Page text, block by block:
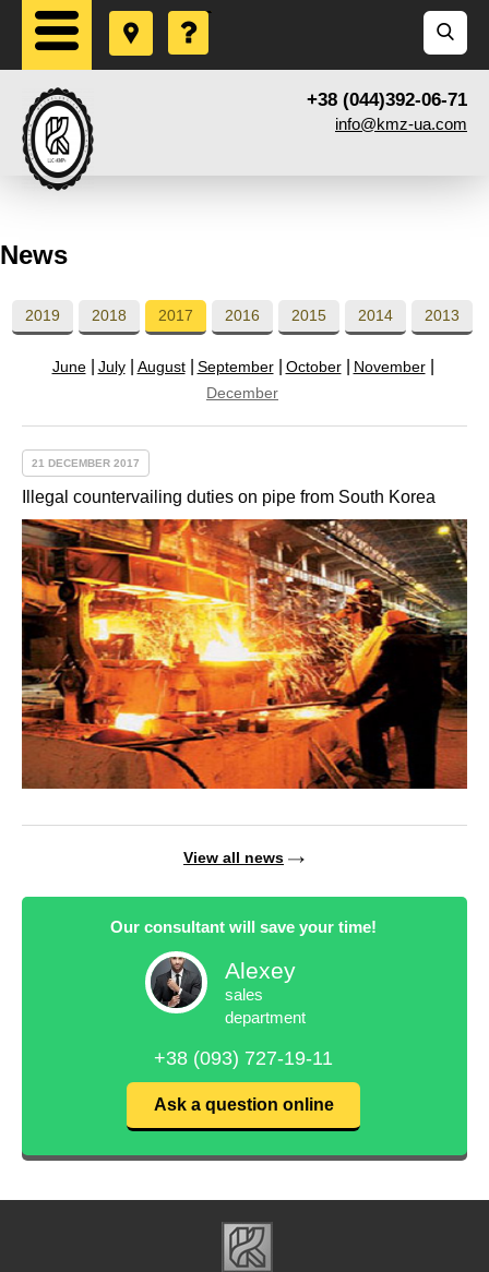
+38 (044)392-06-71
info@kmz-ua.com
News
2019 2018 2017 2016 2015 2014 2013
June July August September October
November
December
21 DECEMBER 2017
Illegal countervailing duties on pipe from South Korea
View all news
Our consultant will save your time!
Alexey
sales
department
+38 (093) 727-19-11
Ask a question online